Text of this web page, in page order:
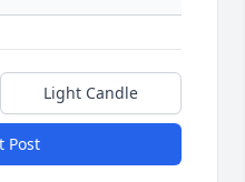
Light Candle
Post